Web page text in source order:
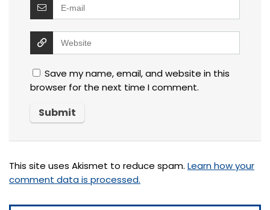
Save my name, email, and website in this
browser for the next time I comment.
This site uses Akismet to reduce spam. Learn how your
comment data is processed.